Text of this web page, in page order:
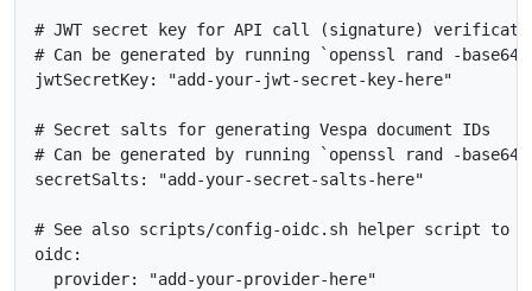
# JWT secret key for API call (signature)
# Can be generated by running `openssl rand -
jwtSecretKey: "add-your-jwt-secret-key-here"
# Secret salts for generating Vespa document IDs
# Can be generated by running `openssl rand -
secretSalts : "add-your-secret-salts-here"
# See also scripts/config-oidc.sh helper script to
oidc:
provider:
"add-your-provider-here"